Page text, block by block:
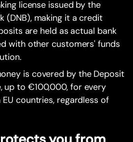
license issued by the
(DNB), making it a credit
are held as actual bank
with other customers' funds
is covered by the Deposit
up to €100,000, for every
countries, regardless of